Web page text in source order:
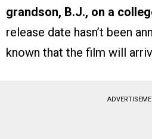
grandson, B.J., on a
release date hasn’t been
known that the film will